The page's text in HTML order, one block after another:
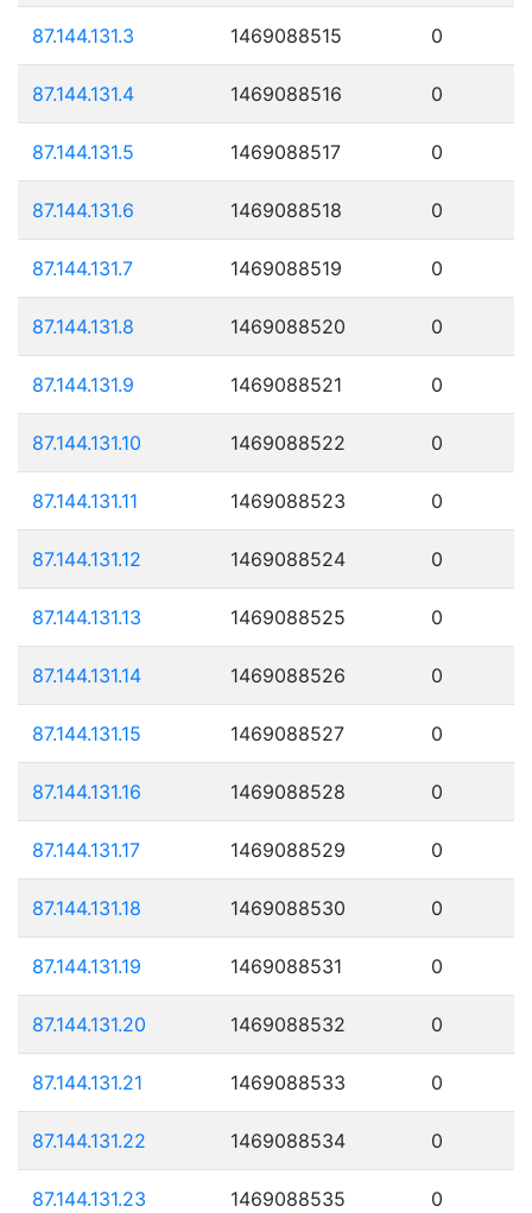
87.144.131.3 1469088515 0
87.144.131.4 1469088516 0
87.144.131.5 1469088517 0
87.144.131.6 1469088518 0
87.144.131.7 1469088519 0
87.144.131.8 1469088520 0
87.144.131.9 1469088521 0
87.144.131.10 1469088522 0
87.144.131.11 1469088523 0
87.144.131.12 1469088524 0
87.144.131.13 1469088525 0
87.144.131.14 1469088526 0
87.144.131.15 1469088527 0
87.144.131.16 1469088528 0
87.144.131.17 1469088529 0
87.144.131.18 1469088530 0
87.144.131.19 1469088531 0
87.144.131.20 1469088532 0
87.144.131.21 1469088533 0
87.144.131.22 1469088534 0
87.144.131.23 1469088535 0